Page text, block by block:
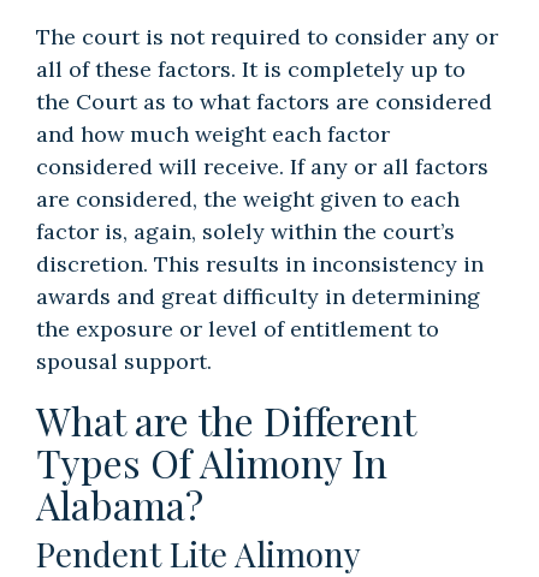
The court is not required to consider any or
all of these factors. It is completely up to
the Court as to what factors are considered
and how much weight each factor
considered will receive. If any or all factors
are considered, the weight given to each
factor is, again, solely within the court’s
discretion. This results in inconsistency in
awards and great difficulty in determining
the exposure or level of entitlement to
spousal support.
What are the Different
Types Of Alimony In
Alabama?
Pendent Lite Alimony